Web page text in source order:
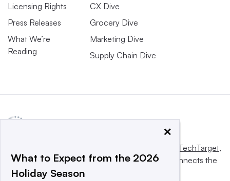
Licensing Rights
Press Releases
What We’re
Reading
CX Dive
Grocery Dive
Marketing Dive
Supply Chain Dive
Informa TechTarget,
a global network that informs, influences and connects the
world’s technology buyers and sellers.
×
What to Expect from the 2026
Holiday Season